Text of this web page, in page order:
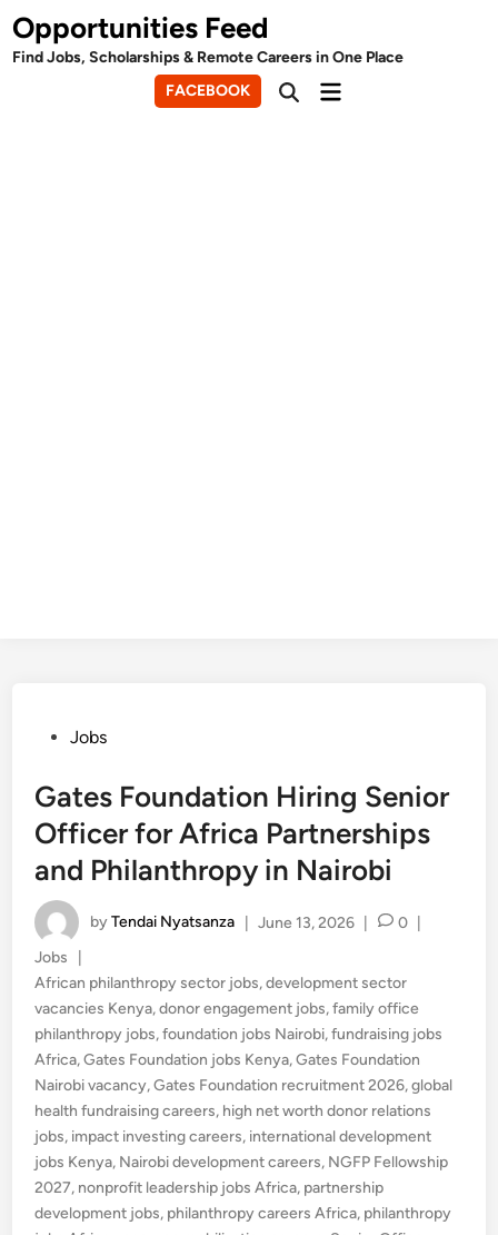
Skip
to
content
Opportunities Feed
Find Jobs, Scholarships & Remote Careers in One Place
FACEBOOK
OpenMain
PostedJobs
Gates Foundation Hiring Senior
Officer for Africa Partnerships
and Philanthropy in Nairobi
byTendai Nyatsanza June 13, 2026 0
Posted
in
Jobs
African philanthropy sector jobs,development sector
vacancies Kenya,donor engagement jobs,family office
philanthropy jobs,foundation jobs Nairobi,fundraising jobs
Africa,Gates Foundation jobs Kenya,Gates Foundation
Nairobi vacancy,Gates Foundation recruitment 2026,global
health fundraising careers, high net worth donor relations
jobs, impact investing careers, international development
jobs Kenya, Nairobi development careers, NGFP Fellowship
2027, nonprofit leadership jobs Africa, partnership
development jobs, philanthropy careers Africa, philanthropy